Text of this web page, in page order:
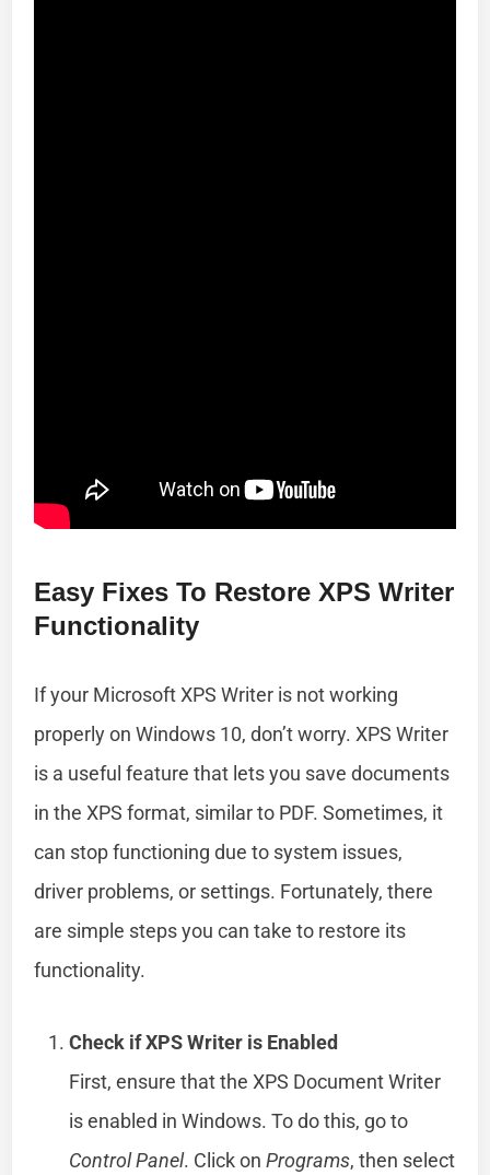
Easy Fixes To Restore XPS Writer
Functionality
If your Microsoft XPS Writer is not working
properly on Windows 10, don’t worry. XPS Writer
is a useful feature that lets you save documents
in the XPS format, similar to PDF. Sometimes, it
can stop functioning due to system issues,
driver problems, or settings. Fortunately, there
are simple steps you can take to restore its
functionality.
Check if XPS Writer is Enabled
First, ensure that the XPS Document Writer
is enabled in Windows. To do this, go to
Control Panel. Click onPrograms, then select